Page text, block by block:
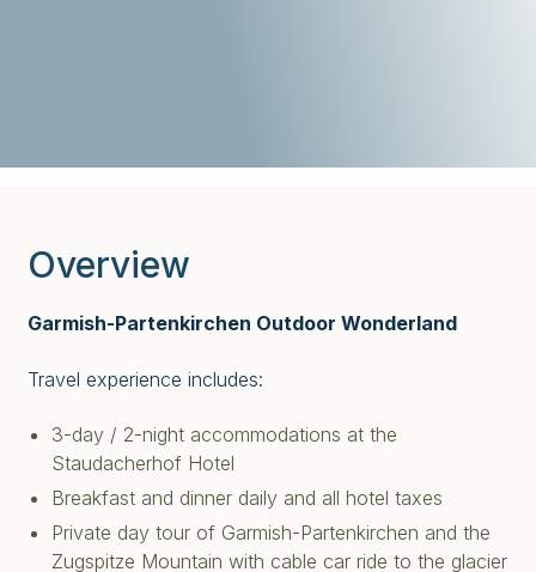
Overview
Garmish-Partenkirchen Outdoor Wonderland
Travel experience includes:
3-day / 2-night accommodations at the
Staudacherhof Hotel
Breakfast and dinner daily and all hotel taxes
Private day tour of Garmish-Partenkirchen and the
Zugspitze Mountain with cable car ride to the glacier